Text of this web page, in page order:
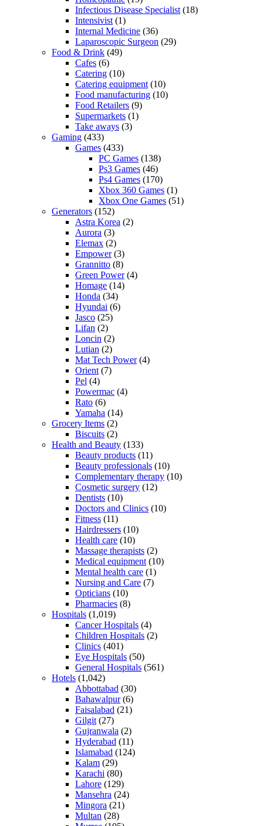
Infectious Disease Specialist (18)
Intensivist (1)
Internal Medicine (36)
Laparoscopic Surgeon (29)
Food & Drink (49)
Cafes (6)
Catering (10)
Catering equipment (10)
Food manufacturing (10)
Food Retailers (9)
Supermarkets (1)
Take aways (3)
Gaming (433)
Games (433)
PC Games (138)
Ps3 Games (46)
Ps4 Games (170)
Xbox 360 Games (1)
Xbox One Games (51)
Generators (152)
Astra Korea (2)
Aurora (3)
Elemax (2)
Empower(3)
Grannitto (8)
Green Power(4)
Homage (14)
Honda (34)
Hyundai (6)
Jasco (25)
Lifan (2)
Loncin (2)
Lutian (2)
Mat Tech Power(4)
Orient (7)
Pel (4)
Powermac (4)
Rato (6)
Yamaha (14)
Grocery Items (2)
Biscuits (2)
Health and Beauty (133)
Beauty products (11)
Beauty professionals (10)
Complementary therapy (10)
Cosmetic surgery (12)
Dentists (10)
Doctors and Clinics (10)
Fitness (11)
Hairdressers (10)
Health care (10)
Massage therapists (2)
Medical equipment (10)
Mental health care (1)
Nursing and Care (7)
Opticians (10)
Pharmacies (8)
Hospitals (1,019)
Cancer Hospitals (4)
Children Hospitals (2)
Clinics (401)
Eye Hospitals (50)
General Hospitals (561)
Hotels (1,042)
Abbottabad (30)
Bahawalpur(6)
Faisalabad (21)
Gilgit (27)
Gujranwala (2)
Hyderabad (11)
Islamabad (124)
Kalam (29)
Karachi (80)
Lahore (129)
Mansehra (24)
Mingora (21)
Multan (28)